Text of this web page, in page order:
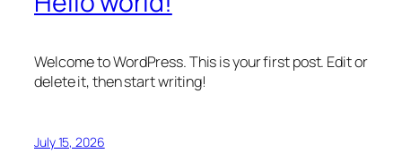
Welcome to WordPress. This is your first post. Edit or
delete it, then start writing!
July 15, 2026